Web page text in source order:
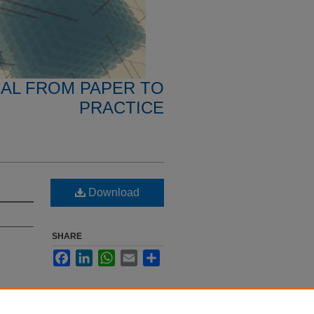
FROM PAPER TO
PRACTICE
Download
SHARE
FacebookLinkedInWhatsApp
Email